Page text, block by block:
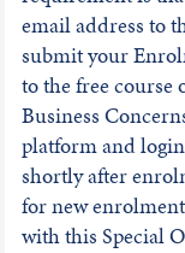
email address to
submit your
to the free course
Business
platform and
shortly after
for new
with this Special